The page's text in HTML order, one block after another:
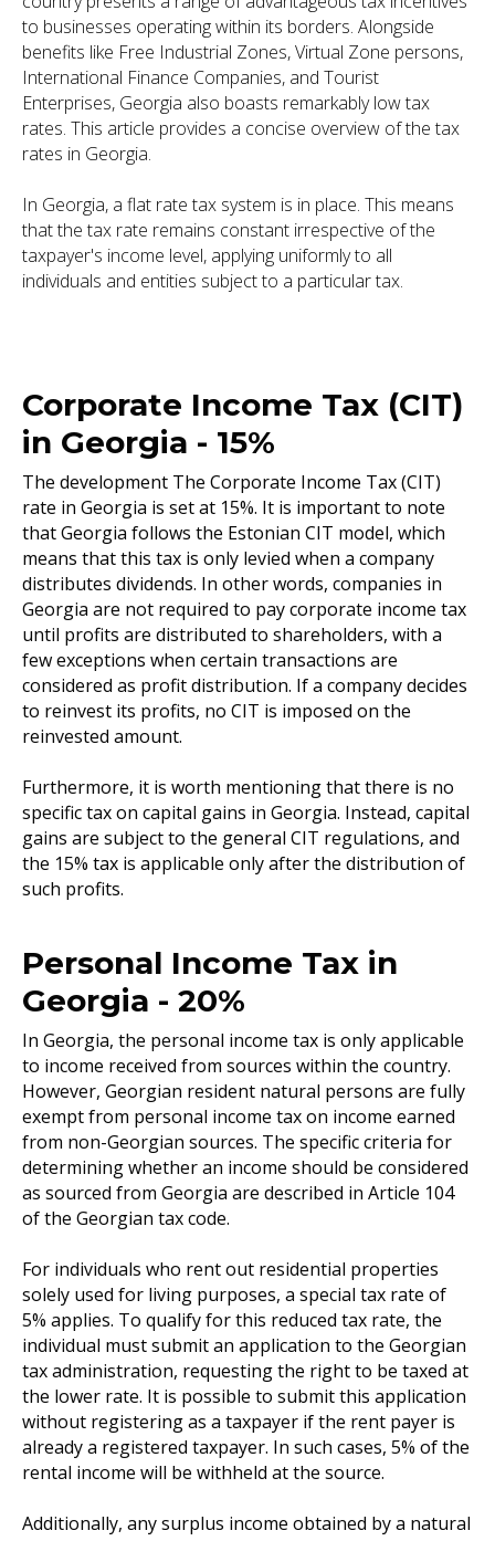
to businesses operating within its borders. Alongside
benefits like Free Industrial Zones, Virtual Zone persons,
International Finance Companies, and Tourist
Enterprises, Georgia also boasts remarkably low tax
rates. This article provides a concise overview of the tax
rates in Georgia.
In Georgia, a flat rate tax system is in place. This means
that the tax rate remains constant irrespective of the
taxpayer's income level, applying uniformly to all
individuals and entities subject to a particular tax.
Corporate Income Tax (CIT)
in Georgia - 15%
The development The Corporate Income Tax (CIT)
rate in Georgia is set at 15%. It is important to note
that Georgia follows the Estonian CIT model, which
means that this tax is only levied when a company
distributes dividends. In other words, companies in
Georgia are not required to pay corporate income tax
until profits are distributed to shareholders, with a
few exceptions when certain transactions are
considered as profit distribution. If a company decides
to reinvest its profits, no CIT is imposed on the
reinvested amount.
Furthermore, it is worth mentioning that there is no
specific tax on capital gains in Georgia. Instead, capital
gains are subject to the general CIT regulations, and
the 15% tax is applicable only after the distribution of
such profits.
Personal Income Tax in
Georgia - 20%
In Georgia, the personal income tax is only applicable
to income received from sources within the country.
However, Georgian resident natural persons are fully
exempt from personal income tax on income earned
from non-Georgian sources. The specific criteria for
determining whether an income should be considered
as sourced from Georgia are described in Article 104
of the Georgian tax code.
For individuals who rent out residential properties
solely used for living purposes, a special tax rate of
5% applies. To qualify for this reduced tax rate, the
individual must submit an application to the Georgian
tax administration, requesting the right to be taxed at
the lower rate. It is possible to submit this application
without registering as a taxpayer if the rent payer is
already a registered taxpayer. In such cases, 5% of the
rental income will be withheld at the source.
Additionally, any surplus income obtained by a natural